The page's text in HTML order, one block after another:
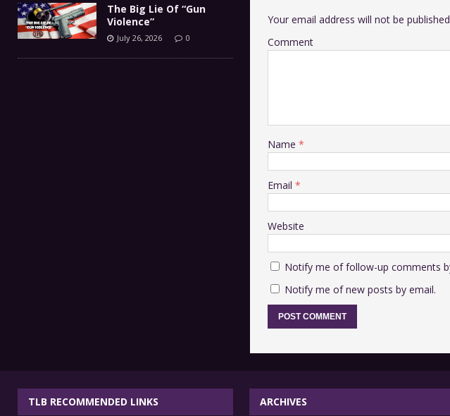
Your email address will not be
Comment
Name *
Email *
Website
Notify me of follow-up comments
Notify me of new posts by email.
The Big Lie Of “Gun
Violence”
July 26, 2026 0
TLB RECOMMENDED LINKS ARCHIVES